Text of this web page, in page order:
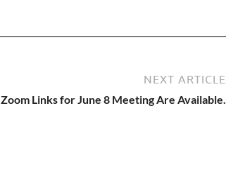
NEXT ARTICLE
Zoom Links for June 8 Meeting Are Available.